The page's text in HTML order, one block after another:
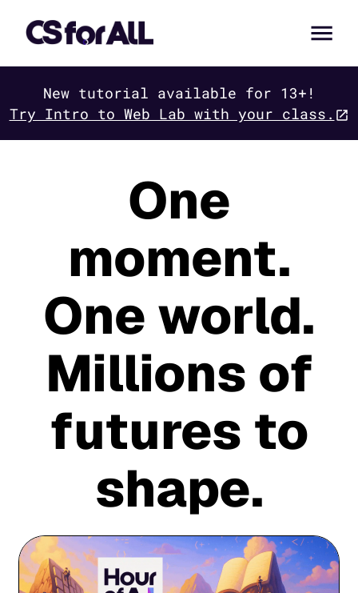
New tutorial available for 13+!
Try Intro to Web Lab with your class.
One
moment.
One world.
Millions of
futures to
shape.